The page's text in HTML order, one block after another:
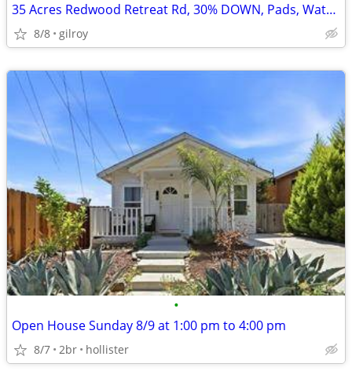
35 Acres Redwood Retreat Rd, 30% DOWN, Pads, Water, Views, WOW
8/8 gilroy
•
Open House Sunday 8/9 at 1:00 pm to 4:00 pm
8/7 2br hollister